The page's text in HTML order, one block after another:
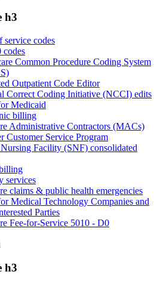
h3
service codes
Common Procedure Coding System
Outpatient Code Editor
Correct Coding Initiative (NCCI) edits
Medicaid
billing
Administrative Contractors (MACs)
Customer Service Program
Facility (SNF) consolidated
services
claims & public health emergencies
Medical Technology Companies and
Parties
Fee-for-Service 5010 - D0
h3